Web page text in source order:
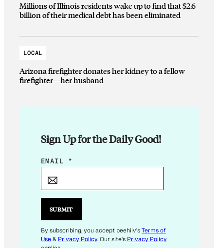
Millions of Illinois residents wake up to find that $2.6
billion of their medical debt has been eliminated
LOCAL
Arizona firefighter donates her kidney to a fellow
firefighter—her husband
Sign Up for the Daily Good!
E
I
E
M
A
EMAIL *
SUBMIT
By subscribing, you accept beehiiv'sTerms of
Use& Privacy Policy. Our site's Privacy Policy